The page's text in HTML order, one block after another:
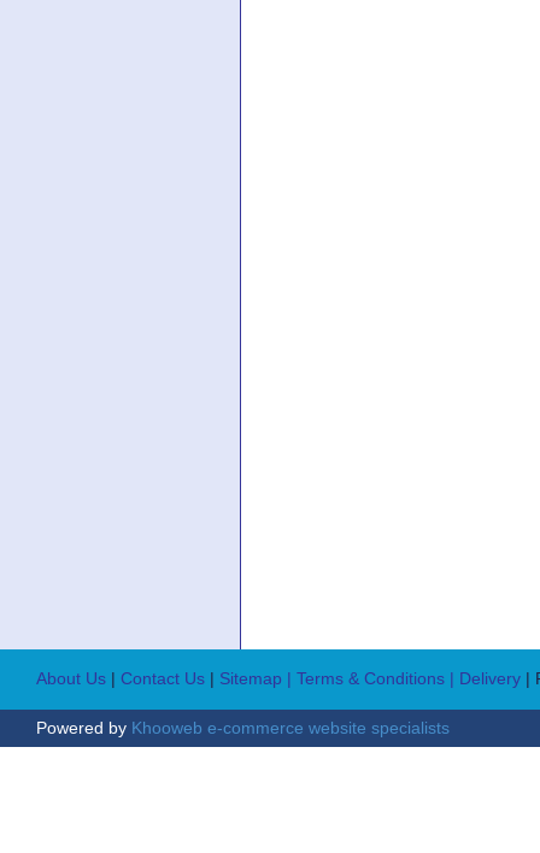
About Us | Contact Us | Sitemap | Terms & Conditions | Delivery |
Powered by Khooweb e-commerce website specialists